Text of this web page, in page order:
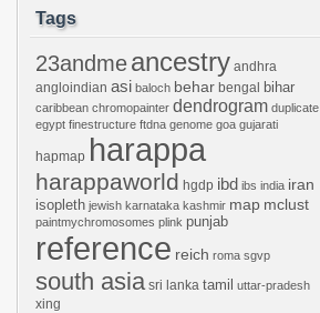
Tags
23andmeancestry andhra
angloindian asi baloch behar bengal bihar
caribbean chromopainter dendrogram duplicate
egypt finestructure ftdna genome goa gujarati
hapmap harappa
harappaworld hgdp ibd ibs india iran
isopleth jewish karnataka kashmir map mclust
paintmychromosomes plink punjab
reference reich roma sgvp
south asia sri lanka tamil uttar-pradesh
xing